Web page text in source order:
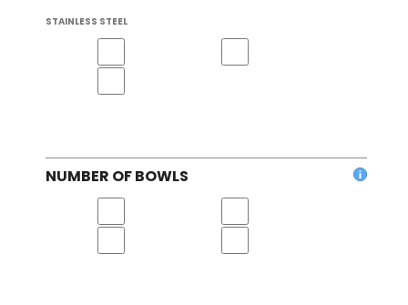
STAINLESS STEEL
NUMBER OF BOWLS